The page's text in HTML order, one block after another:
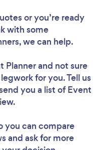
or you’re ready
with some
we can help.
Plannerand not sure
for you. Tell us
you a list of Event
you can compare
and ask for more